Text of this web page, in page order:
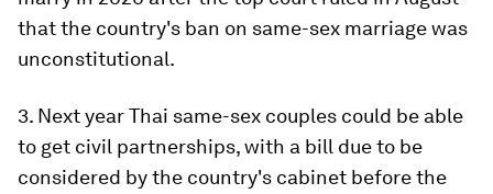
that the country's ban on same-sex marriage was
unconstitutional.
3. Next year Thai same-sex couples could be able
to get civil partnerships, with a bill due to be
considered by the country's cabinet before the